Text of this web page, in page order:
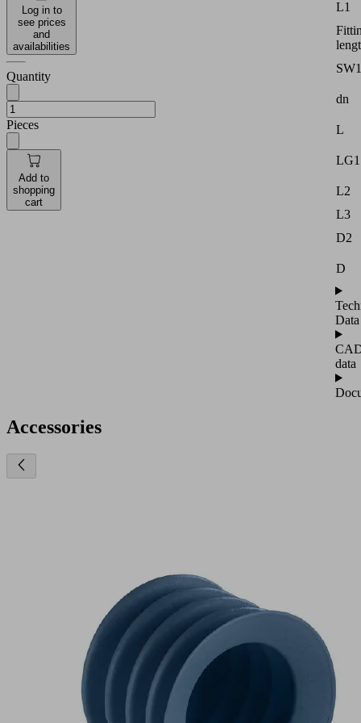
Log in to
see prices
and
availabilities
Quantity
Pieces
Add to
shopping
cart
L1
SW1
dn
L
LG1
L2
L3
D2
D
Data
data
Accessories